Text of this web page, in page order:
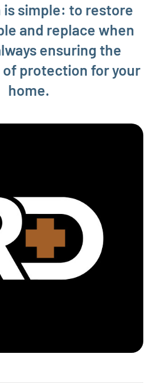
is simple: to restore
and replace when
ensuring the
protection for your
home.